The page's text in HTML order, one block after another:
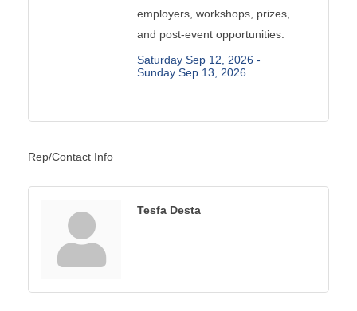
employers, workshops, prizes,
and post-event opportunities.
Saturday Sep 12, 2026 -
Sunday Sep 13, 2026
Rep/Contact Info
Tesfa Desta